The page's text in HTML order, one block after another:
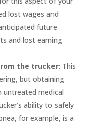
lost wages and
future
and lost earning
the trucker: This
but obtaining
untreated medical
ability to safely
for example, is a